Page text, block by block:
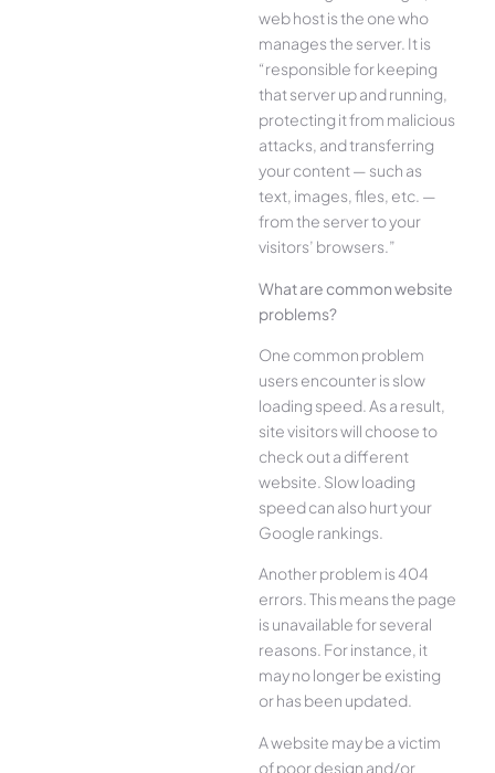
web host is the one who
manages the server. It is
“responsible for keeping
that server up and running,
protecting it from malicious
attacks, and transferring
your content — such as
text, images, files, etc. —
from the server to your
visitors’ browsers.”
What are common website
problems?
One common problem
users encounter is slow
loading speed. As a result,
site visitors will choose to
check out a different
website. Slow loading
speed can also hurt your
Google rankings.
Another problem is 404
errors. This means the page
is unavailable for several
reasons. For instance, it
may no longer be existing
or has been updated.
A website may be a victim
of poor design and/or